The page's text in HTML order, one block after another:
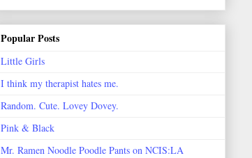
Popular Posts
Little Girls
I think my therapist hates me.
Random. Cute. Lovey Dovey.
Pink & Black
Mr. Ramen Noodle Poodle Pants on NCIS:LA